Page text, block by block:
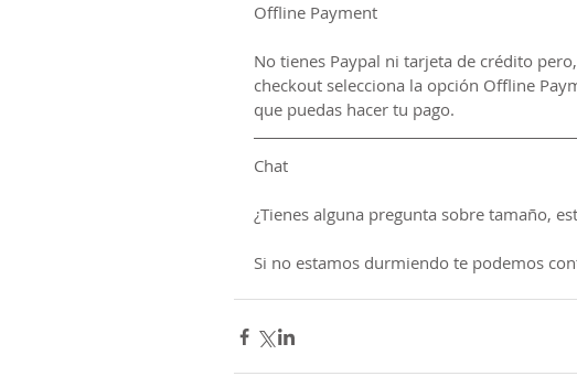
Offline Payment
No tienes Paypal ni tarjeta de crédito
checkout selecciona la opción Offline
que puedas hacer tu pago.
Chat
¿Tienes alguna pregunta sobre tamaño,
Si no estamos durmiendo te podemos